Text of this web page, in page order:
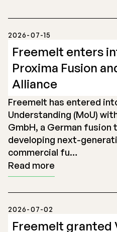
2026-07-15
Freemelt enters
Proxima Fusion
Alliance
Freemelt has entered
Understanding (MoU)
GmbH, a German fusion
developing next-
commercial fu…
Read more
2026-07-02
Freemelt granted